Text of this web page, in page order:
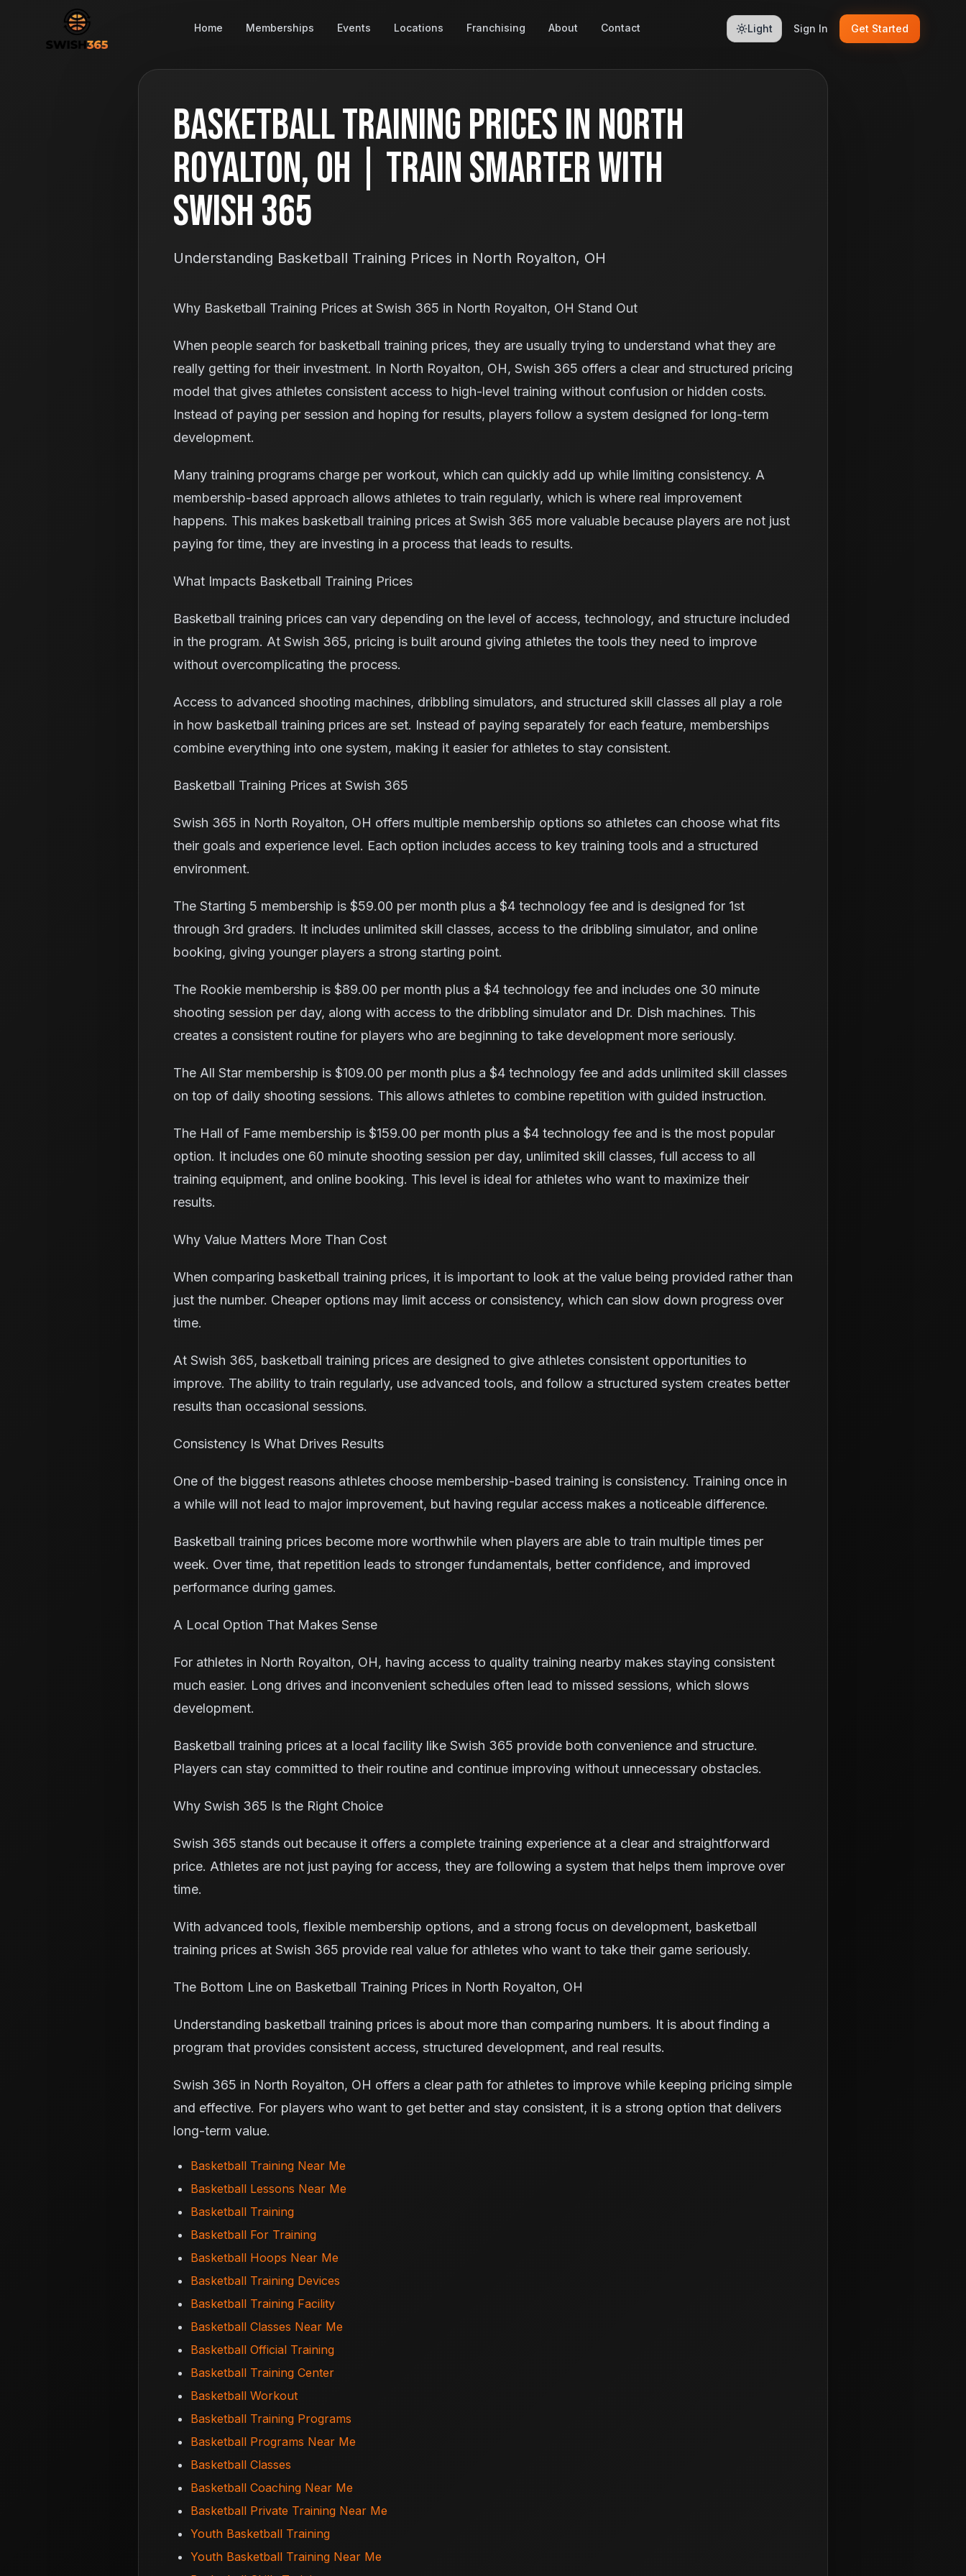
Home Memberships Events Locations Franchising About Contact Light Sign In Get Started
Basketball Training Prices in North
Royalton, OH | Train Smarter With
Swish 365
Understanding Basketball Training Prices in North Royalton, OH
Why Basketball Training Prices at Swish 365 in North Royalton, OH Stand Out
When people search for basketball training prices, they are usually trying to understand what they are
really getting for their investment. In North Royalton, OH, Swish 365 offers a clear and structured pricing
model that gives athletes consistent access to high-level training without confusion or hidden costs.
Instead of paying per session and hoping for results, players follow a system designed for long-term
development.
Many training programs charge per workout, which can quickly add up while limiting consistency. A
membership-based approach allows athletes to train regularly, which is where real improvement
happens. This makes basketball training prices at Swish 365 more valuable because players are not just
paying for time, they are investing in a process that leads to results.
What Impacts Basketball Training Prices
Basketball training prices can vary depending on the level of access, technology, and structure included
in the program. At Swish 365, pricing is built around giving athletes the tools they need to improve
without overcomplicating the process.
Access to advanced shooting machines, dribbling simulators, and structured skill classes all play a role
in how basketball training prices are set. Instead of paying separately for each feature, memberships
combine everything into one system, making it easier for athletes to stay consistent.
Basketball Training Prices at Swish 365
Swish 365 in North Royalton, OH offers multiple membership options so athletes can choose what fits
their goals and experience level. Each option includes access to key training tools and a structured
environment.
The Starting 5 membership is $59.00 per month plus a $4 technology fee and is designed for 1st
through 3rd graders. It includes unlimited skill classes, access to the dribbling simulator, and online
booking, giving younger players a strong starting point.
The Rookie membership is $89.00 per month plus a $4 technology fee and includes one 30 minute
shooting session per day, along with access to the dribbling simulator and Dr. Dish machines. This
creates a consistent routine for players who are beginning to take development more seriously.
The All Star membership is $109.00 per month plus a $4 technology fee and adds unlimited skill classes
on top of daily shooting sessions. This allows athletes to combine repetition with guided instruction.
The Hall of Fame membership is $159.00 per month plus a $4 technology fee and is the most popular
option. It includes one 60 minute shooting session per day, unlimited skill classes, full access to all
training equipment, and online booking. This level is ideal for athletes who want to maximize their
results.
Why Value Matters More Than Cost
When comparing basketball training prices, it is important to look at the value being provided rather than
just the number. Cheaper options may limit access or consistency, which can slow down progress over
time.
At Swish 365, basketball training prices are designed to give athletes consistent opportunities to
improve. The ability to train regularly, use advanced tools, and follow a structured system creates better
results than occasional sessions.
Consistency Is What Drives Results
One of the biggest reasons athletes choose membership-based training is consistency. Training once in
a while will not lead to major improvement, but having regular access makes a noticeable difference.
Basketball training prices become more worthwhile when players are able to train multiple times per
week. Over time, that repetition leads to stronger fundamentals, better confidence, and improved
performance during games.
A Local Option That Makes Sense
For athletes in North Royalton, OH, having access to quality training nearby makes staying consistent
much easier. Long drives and inconvenient schedules often lead to missed sessions, which slows
development.
Basketball training prices at a local facility like Swish 365 provide both convenience and structure.
Players can stay committed to their routine and continue improving without unnecessary obstacles.
Why Swish 365 Is the Right Choice
Swish 365 stands out because it offers a complete training experience at a clear and straightforward
price. Athletes are not just paying for access, they are following a system that helps them improve over
time.
With advanced tools, flexible membership options, and a strong focus on development, basketball
training prices at Swish 365 provide real value for athletes who want to take their game seriously.
The Bottom Line on Basketball Training Prices in North Royalton, OH
Understanding basketball training prices is about more than comparing numbers. It is about finding a
program that provides consistent access, structured development, and real results.
Swish 365 in North Royalton, OH offers a clear path for athletes to improve while keeping pricing simple
and effective. For players who want to get better and stay consistent, it is a strong option that delivers
long-term value.
Basketball Training Near Me
Basketball Lessons Near Me
Basketball Training
Basketball For Training
Basketball Hoops Near Me
Basketball Training Devices
Basketball Training Facility
Basketball Classes Near Me
Basketball Official Training
Basketball Training Center
Basketball Workout
Basketball Training Programs
Basketball Programs Near Me
Basketball Classes
Basketball Coaching Near Me
Basketball Private Training Near Me
Youth Basketball Training
Youth Basketball Training Near Me